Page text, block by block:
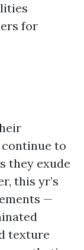
for
to
they exude
this yr’s
—
texture